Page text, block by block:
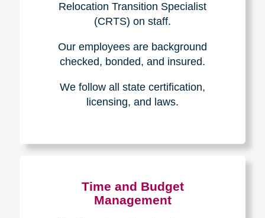
Relocation Transition Specialist
(CRTS) on staff.
Our employees are background
checked, bonded, and insured.
We follow all state certification,
licensing, and laws.
Time and Budget
Management